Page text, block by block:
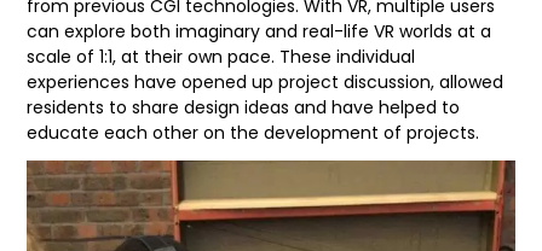
from previous CGI technologies. With VR, multiple users
can explore both imaginary and real-life VR worlds at a
scale of 1:1, at their own pace. These individual
experiences have opened up project discussion, allowed
residents to share design ideas and have helped to
educate each other on the development of projects.